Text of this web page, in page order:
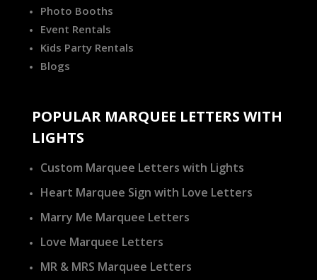
Photo Booths
Event Rentals
Kids Party Rentals
Blogs
POPULAR MARQUEE LETTERS WITH
LIGHTS
Custom Marquee Letters with Lights
Heart Marquee Sign with Love Letters
Marry Me Marquee Letters
Love Marquee Letters
MR & MRS Marquee Letters